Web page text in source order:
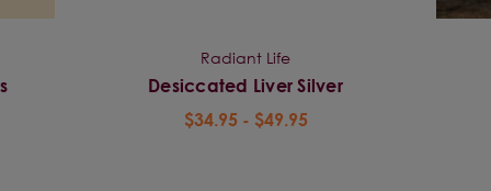
Radiant Life
Desiccated Liver Silver
$34.95 - $49.95